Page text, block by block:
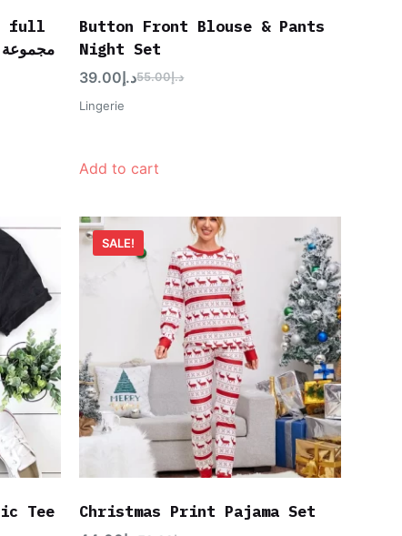
full
Button Front Blouse & Pants
Night Set
د.إ55.00د.إ39.00
Lingerie
Add to cart
Tee
SALE!
Christmas Print Pajama Set